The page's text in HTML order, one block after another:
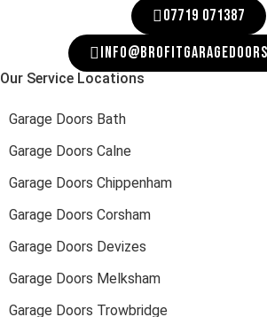
07719 071387
Our Service Locations
Garage Doors Bath
Garage Doors Calne
Garage Doors Chippenham
Garage Doors Corsham
Garage Doors Devizes
Garage Doors Melksham
Garage Doors Trowbridge